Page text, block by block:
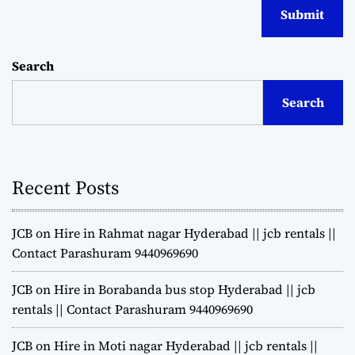
Search
Search
Recent Posts
JCB on Hire in Rahmat nagar Hyderabad || jcb rentals ||
Contact Parashuram 9440969690
JCB on Hire in Borabanda bus stop Hyderabad || jcb
rentals || Contact Parashuram 9440969690
JCB on Hire in Moti nagar Hyderabad || jcb rentals ||